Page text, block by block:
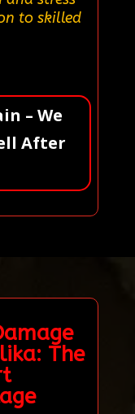
to skilled
– We
After
The